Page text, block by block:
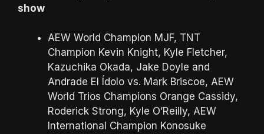
show
AEW World Champion MJF, TNT
Champion Kevin Knight, Kyle Fletcher,
Kazuchika Okada, Jake Doyle and
Andrade El Ídolo vs. Mark Briscoe, AEW
World Trios Champions Orange Cassidy,
Roderick Strong, Kyle O’Reilly, AEW
International Champion Konosuke